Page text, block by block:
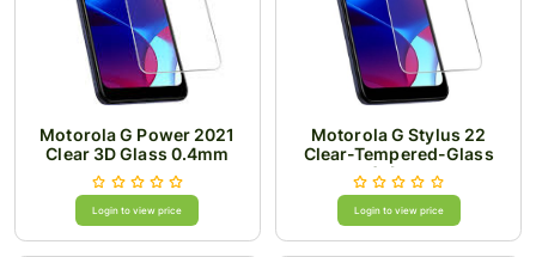
Motorola G Power 2021
Clear 3D Glass 0.4mm
Login to view price
Motorola G Stylus 22
Clear-Tempered-Glass
0.4mm
Login to view price